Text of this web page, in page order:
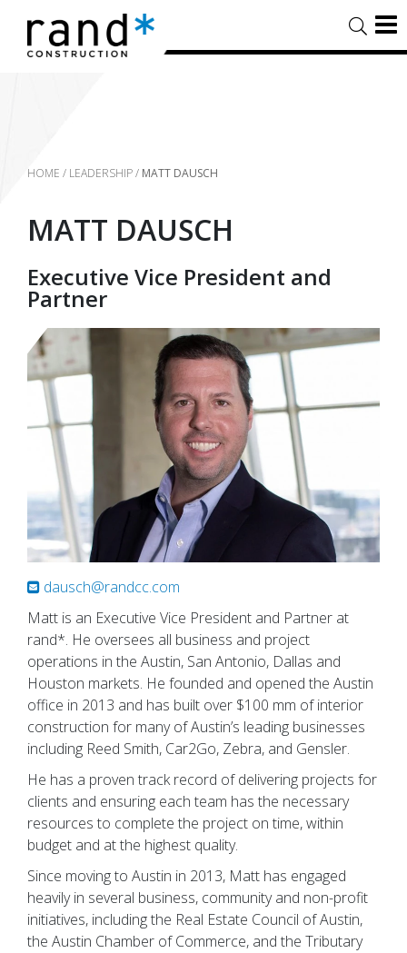
HOME / LEADERSHIP/ MATT DAUSCH
MATT DAUSCH
Executive Vice President and
Partner
Matt is an Executive Vice President and Partner at
rand*. He oversees all business and project
operations in the Austin, San Antonio, Dallas and
Houston markets. He founded and opened the Austin
office in 2013 and has built over $100 mm of interior
construction for many of Austin’s leading businesses
including Reed Smith, Car2Go, Zebra, and Gensler.
He has a proven track record of delivering projects for
clients and ensuring each team has the necessary
resources to complete the project on time, within
budget and at the highest quality.
Since moving to Austin in 2013, Matt has engaged
heavily in several business, community and non-profit
initiatives, including the Real Estate Council of Austin,
the Austin Chamber of Commerce, and the Tributary
dausch@randcc.com